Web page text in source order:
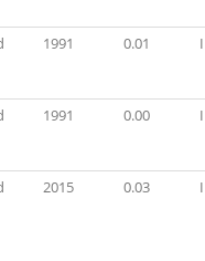
1991 0.01
1991 0.00
2015 0.03